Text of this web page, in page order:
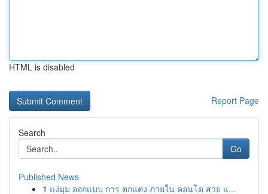
HTML is disabled
Report Page
Search
Go
Published News
1 แง่มุม ออกแบบ การ ตกแต่ง ภายใน คอนโด สวย แ...